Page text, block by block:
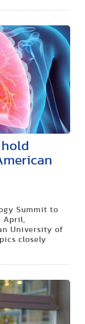
hold
Summit to
April,
University of
closely